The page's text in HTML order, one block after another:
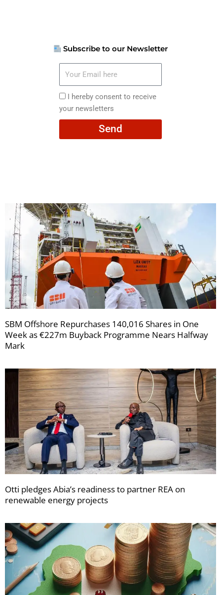
Subscribe to our Newsletter
here
I
hereby
consent
I hereby consent to receive
your newsletters
Send
SBM Offshore Repurchases 140,016 Shares in One
Week as €227m Buyback Programme Nears Halfway
Mark
Otti pledges Abia’s readiness to partner REA on
renewable energy projects